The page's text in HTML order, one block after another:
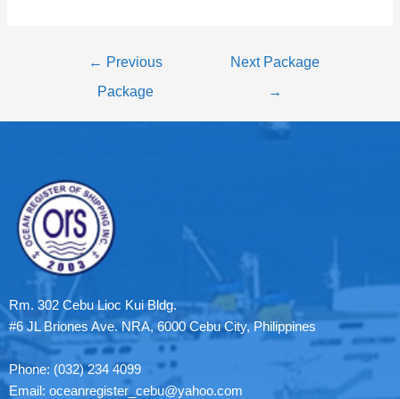
← Previous
Package
Next Package
→
Rm. 302 Cebu Lioc Kui Bldg.
#6 JL Briones Ave. NRA, 6000 Cebu City, Philippines
Phone: (032) 234 4099
Email: oceanregister_cebu@yahoo.com